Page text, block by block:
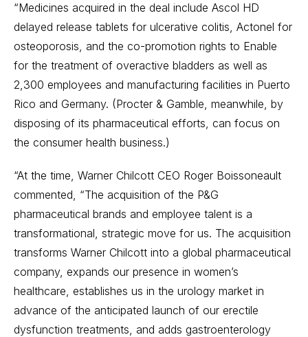
“Medicines acquired in the deal include Ascol HD
delayed release tablets for ulcerative colitis, Actonel for
osteoporosis, and the co-promotion rights to Enable
for the treatment of overactive bladders as well as
2,300 employees and manufacturing facilities in Puerto
Rico and Germany. (Procter & Gamble, meanwhile, by
disposing of its pharmaceutical efforts, can focus on
the consumer health business.)
“At the time, Warner Chilcott CEO Roger Boissoneault
commented, “The acquisition of the P&G
pharmaceutical brands and employee talent is a
transformational, strategic move for us. The acquisition
transforms Warner Chilcott into a global pharmaceutical
company, expands our presence in women’s
healthcare, establishes us in the urology market in
advance of the anticipated launch of our erectile
dysfunction treatments, and adds gastroenterology